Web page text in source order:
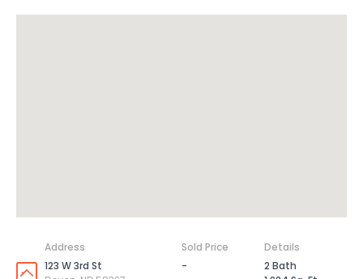
Address Sold Price
Details
123 W 3rd St
-
2 Bath